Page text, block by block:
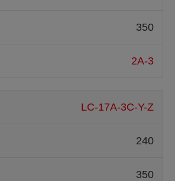
350
2A-3
LC-17A-3C-Y-Z
240
350